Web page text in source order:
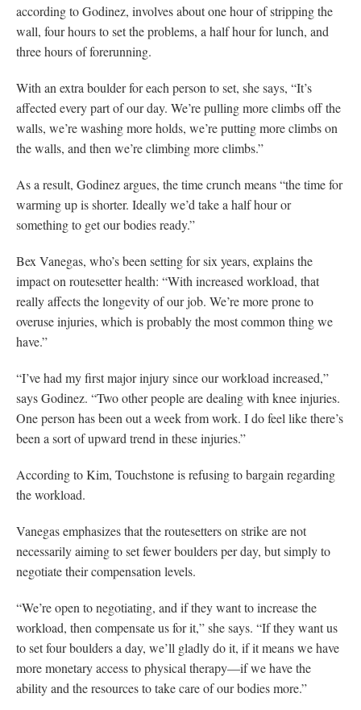
according to Godinez, involves about one hour of stripping the
wall, four hours to set the problems, a half hour for lunch, and
three hours of forerunning.
With an extra boulder for each person to set, she says, “It’s
affected every part of our day. We’re pulling more climbs off the
walls, we’re washing more holds, we’re putting more climbs on
the walls, and then we’re climbing more climbs.”
As a result, Godinez argues, the time crunch means “the time for
warming up is shorter. Ideally we’d take a half hour or
something to get our bodies ready.”
Bex Vanegas, who’s been setting for six years, explains the
impact on routesetter health: “With increased workload, that
really affects the longevity of our job. We’re more prone to
overuse injuries, which is probably the most common thing we
have.”
“I’ve had my first major injury since our workload increased,”
says Godinez. “Two other people are dealing with knee injuries.
One person has been out a week from work. I do feel like there’s
been a sort of upward trend in these injuries.”
According to Kim, Touchstone is refusing to bargain regarding
the workload.
Vanegas emphasizes that the routesetters on strike are not
necessarily aiming to set fewer boulders per day, but simply to
negotiate their compensation levels.
“We’re open to negotiating, and if they want to increase the
workload, then compensate us for it,” she says. “If they want us
to set four boulders a day, we’ll gladly do it, if it means we have
more monetary access to physical therapy—if we have the
ability and the resources to take care of our bodies more.”